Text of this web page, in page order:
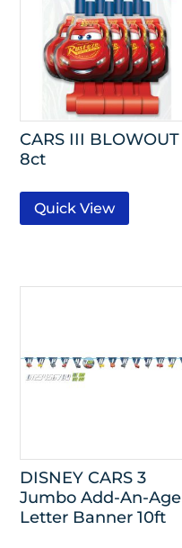
CARS III BLOWOUT
8ct
Quick View
DISNEY CARS 3
Jumbo Add-An-Age
Letter Banner 10ft